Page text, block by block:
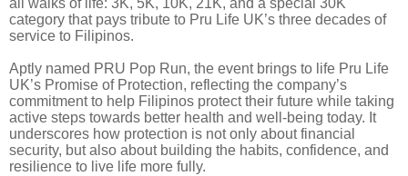
all walks of life: 3K, 5K, 10K, 21K, and a special 30K
category that pays tribute to Pru Life UK’s three decades of
service to Filipinos.
Aptly named PRU Pop Run, the event brings to life Pru Life
UK’s Promise of Protection, reflecting the company’s
commitment to help Filipinos protect their future while taking
active steps towards better health and well-being today. It
underscores how protection is not only about financial
security, but also about building the habits, confidence, and
resilience to live life more fully.